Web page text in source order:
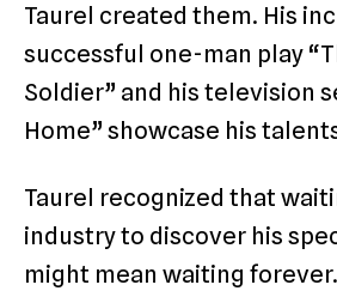
Taurel created them. His
successful one-man play
Soldier” and his television
Home” showcase his
Taurel recognized that
industry to discover his
might mean waiting